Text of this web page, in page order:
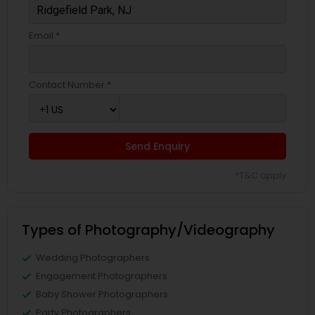
Email *
Contact Number *
Send Enquiry
Types of Photography/Videography
Wedding Photographers
Engagement Photographers
Baby Shower Photographers